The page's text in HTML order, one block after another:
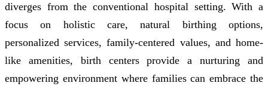
diverges from the conventional hospital setting. With a
focus on holistic care, natural birthing options,
personalized services, family-centered values, and home-
like amenities, birth centers provide a nurturing and
empowering environment where families can embrace the